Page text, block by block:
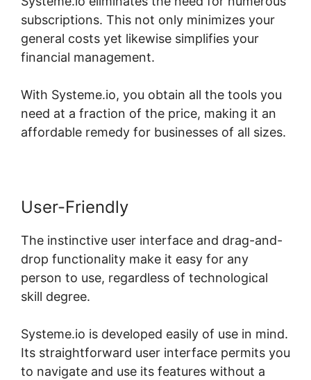
subscriptions. This not only minimizes your
general costs yet likewise simplifies your
financial management.
With Systeme.io, you obtain all the tools you
need at a fraction of the price, making it an
affordable remedy for businesses of all sizes.
User-Friendly
The instinctive user interface and drag-and-
drop functionality make it easy for any
person to use, regardless of technological
skill degree.
Systeme.io is developed easily of use in mind.
Its straightforward user interface permits you
to navigate and use its features without a